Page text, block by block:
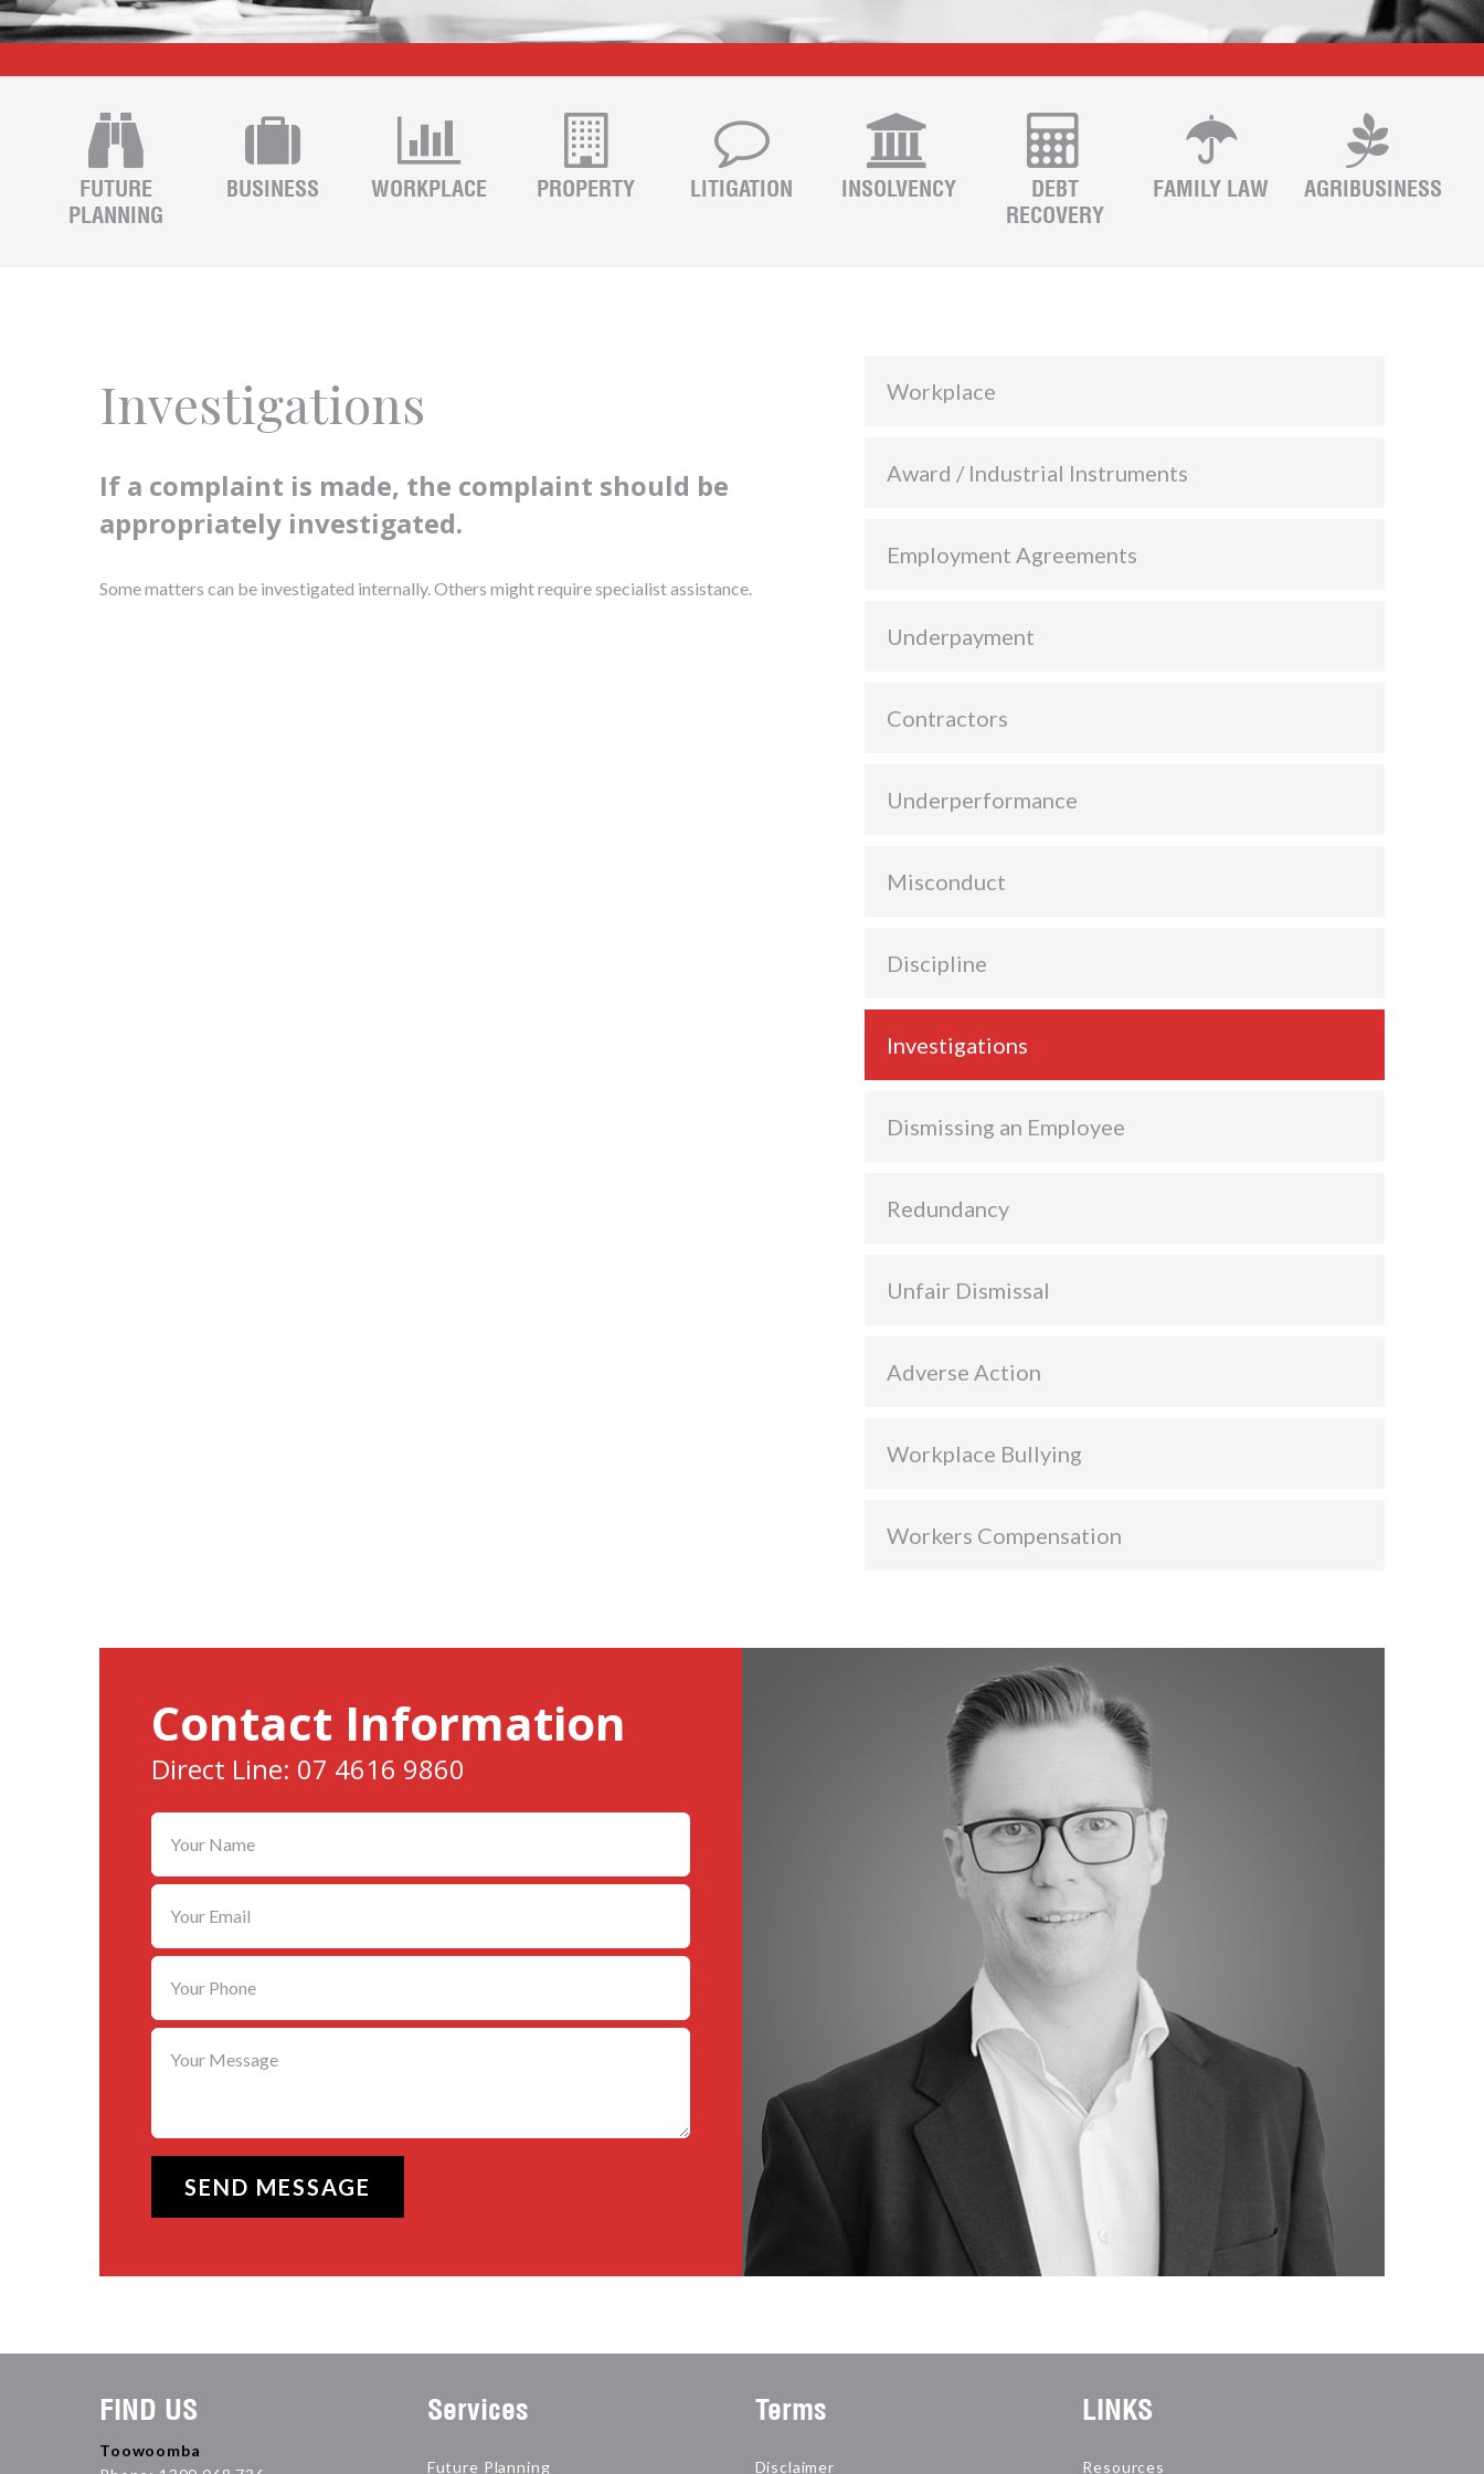
FUTURE
PLANNING
BUSINESS WORKPLACE PROPERTY LITIGATION INSOLVENCY
DEBT
RECOVERY
FAMILY LAW AGRIBUSINESS
Investigations
If a complaint is made, the complaint should be
appropriately investigated.
Some matters can be investigated internally. Others might require specialist assistance.
Workplace
Award / Industrial Instruments
Employment Agreements
Underpayment
Contractors
Underperformance
Misconduct
Discipline
Investigations
Dismissing an Employee
Redundancy
Unfair Dismissal
Adverse Action
Workplace Bullying
Workers Compensation
Contact Information
Direct Line: 07 4616 9860
FIND US
Toowoomba
Services
Future Planning
Terms
Disclaimer
LINKS
Resources